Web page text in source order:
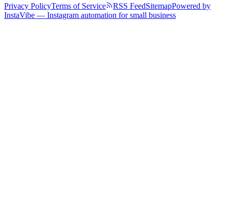
Privacy PolicyTerms of Service RSS FeedSitemapPowered by
InstaVibe — Instagram automation for small business